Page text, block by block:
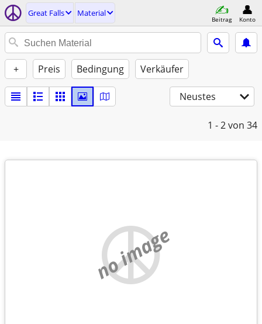
Great Falls Material
Beitrag Konto
+ Preis Bedingung Verkäufer
Neustes
1 - 2von 34
no image